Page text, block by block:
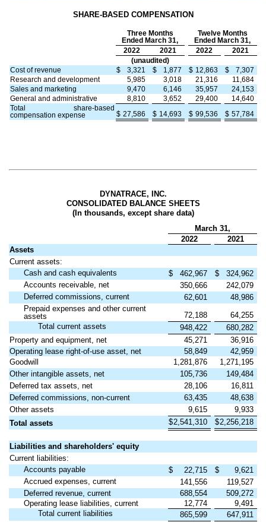
SHARE-BASED COMPENSATION
Three Months
Ended March 31,
Twelve Months
Ended March 31,
2022
2021 2022
2021
(unaudited)
Cost of revenue
$ 3,321 $ 1,877 $ 12,863 $
7,307
Research and development
5,985 3,018 21,316
11,684
Sales and marketing
9,470 6,146 35,957
24,153
General and administrative
8,810 3,652 29,400
14,640
Total share-based
compensation expense
$ 27,586 $ 14,693 $ 99,536 $ 57,784
DYNATRACE, INC.
CONSOLIDATED BALANCE SHEETS
(In thousands, except share data)
March 31,
2022
2021
Assets
Current assets:
Cash and cash equivalents
$ 462,967 $
324,962
Accounts receivable, net
350,666
242,079
Deferred commissions, current
62,601
48,986
Prepaid expenses and other current
assets
72,188
64,255
Total current assets
948,422
680,282
Property and equipment, net
45,271
36,916
Operating lease right-of-use asset, net
58,849
42,959
Goodwill
1,281,876
1,271,195
Other intangible assets, net
105,736
149,484
Deferred tax assets, net
28,106
16,811
Deferred commissions, non-current
63,435
48,638
Other assets
9,615
9,933
Total assets
$2,541,310 $2,256,218
Liabilities and shareholders' equity
Current liabilities:
Accounts payable
$ 22,715 $
9,621
Accrued expenses, current
141,556
119,527
Deferred revenue, current
688,554
509,272
Operating lease liabilities, current
12,774
9,491
Total current liabilities
865,599
647,911